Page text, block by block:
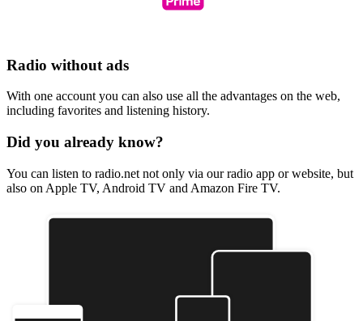
Radio without ads
With one account you can also use all the advantages on the web,
including favorites and listening history.
Did you already know?
You can listen to radio.net not only via our radio app or website, but
also on Apple TV, Android TV and Amazon Fire TV.